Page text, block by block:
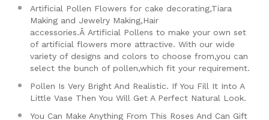
Artificial Pollen Flowers for cake decorating,Tiara
Making and Jewelry Making,Hair
accessories.Â Artificial Pollens to make your own set
of artificial flowers more attractive. With our wide
variety of designs and colors to choose from,you can
select the bunch of pollen,which fit your requirement.
Pollen Is Very Bright And Realistic. If You Fill It Into A
Little Vase Then You Will Get A Perfect Natural Look.
You Can Make Anything From This Roses And Can Gift